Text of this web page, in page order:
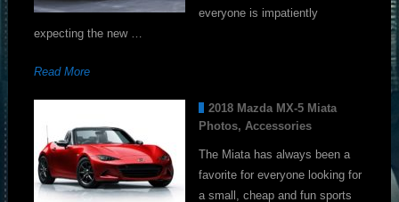
everyone is impatiently
expecting the new …
Read More
2018 Mazda MX-5 Miata
Photos, Accessories
The Miata has always been a
favorite for everyone looking for
a small, cheap and fun sports